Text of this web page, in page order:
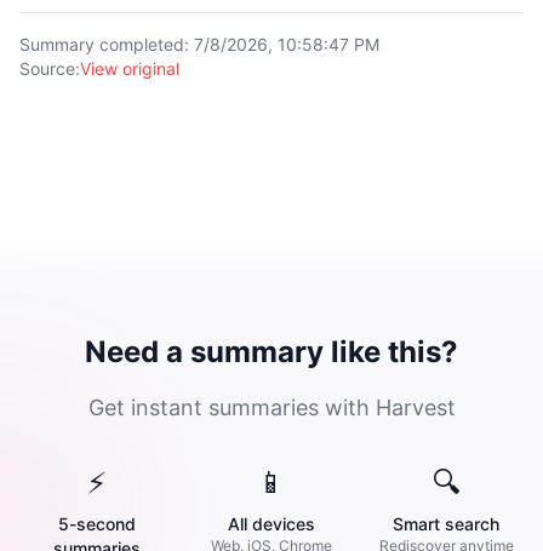
Summary completed: 7/8/2026, 10:58:47 PM
Source:View original
Need a summary like this?
Get instant summaries with Harvest
⚡
5-second
📱
All devices
Web, iOS, Chrome
🔍
Smart search
Rediscover anytime